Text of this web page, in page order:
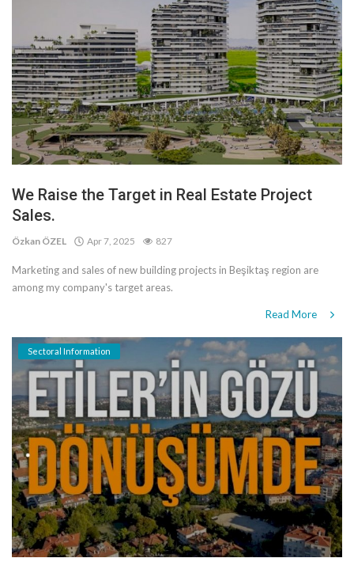
We Raise the Target in Real Estate Project
Sales.
Özkan ÖZEL Apr 7, 2025 827
Marketing and sales of new building projects in Beşiktaş region are
among my company's target areas.
Read More
Sectoral Information